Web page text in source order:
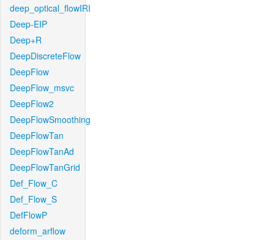
deep_optical_flowIRI
Deep-EIP
Deep+R
DeepDiscreteFlow
DeepFlow
DeepFlow_msvc
DeepFlow2
DeepFlowSmoothing
DeepFlowTan
DeepFlowTanAd
DeepFlowTanGrid
Def_Flow_C
Def_Flow_S
DefFlowP
deform_arflow